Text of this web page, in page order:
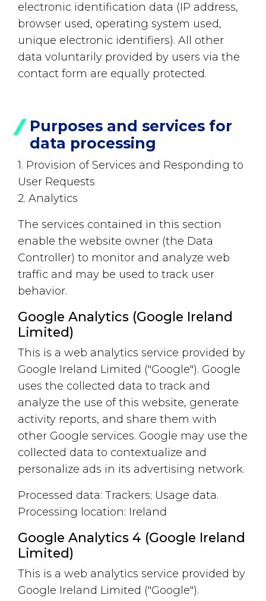
electronic identification data (IP address,
browser used, operating system used,
unique electronic identifiers). All other
data voluntarily provided by users via the
contact form are equally protected.
Purposes and services for
data processing
1. Provision of Services and Responding to
User Requests
2. Analytics
The services contained in this section
enable the website owner (the Data
Controller) to monitor and analyze web
traffic and may be used to track user
behavior.
Google Analytics (Google Ireland
Limited)
This is a web analytics service provided by
Google Ireland Limited ("Google"). Google
uses the collected data to track and
analyze the use of this website, generate
activity reports, and share them with
other Google services. Google may use the
collected data to contextualize and
personalize ads in its advertising network.
Processed data: Trackers; Usage data.
Processing location: Ireland
Google Analytics 4 (Google Ireland
Limited)
This is a web analytics service provided by
Google Ireland Limited ("Google").